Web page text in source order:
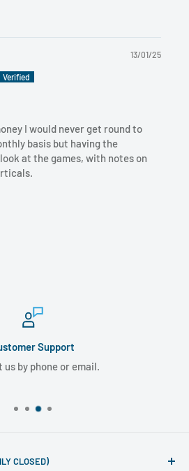
13/01/25
I would never get round to
basis but having the
at the games, with notes on
Support
us by phone or email.
CLOSED)